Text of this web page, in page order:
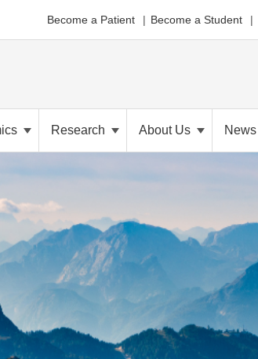
Become a Patient Become a Student
Research About Us News